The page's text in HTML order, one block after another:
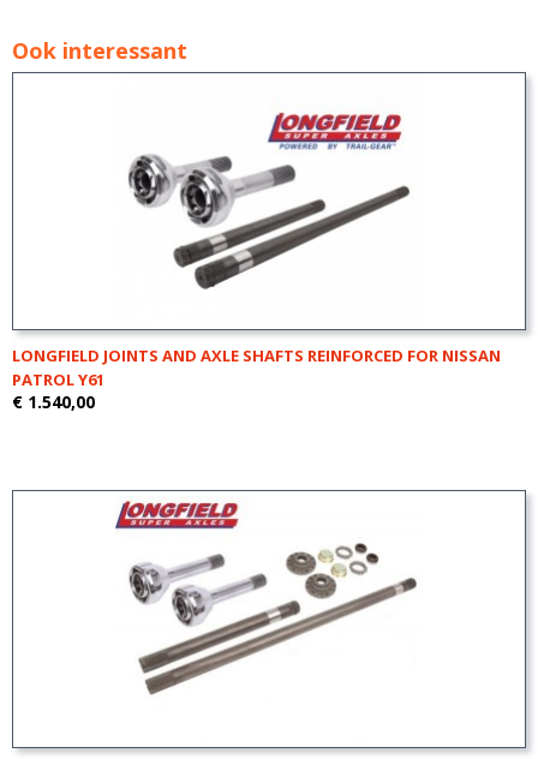
Ook interessant
LONGFIELD JOINTS AND AXLE SHAFTS REINFORCED FOR NISSAN
PATROL Y61
€ 1.540,00